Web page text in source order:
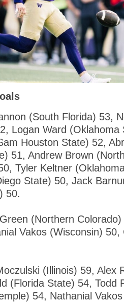
(South Florida) 53,
Logan Ward (Oklahoma
Houston State) 52,
51, Andrew Brown
Tyler Keltner
State) 50, Jack
50.
(Northern
Vakos (Wisconsin) 50,
(Illinois) 59, Alex
(Florida State) 54, Todd
54, Nathanial